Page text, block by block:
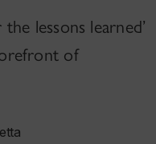
lessons learned’
of